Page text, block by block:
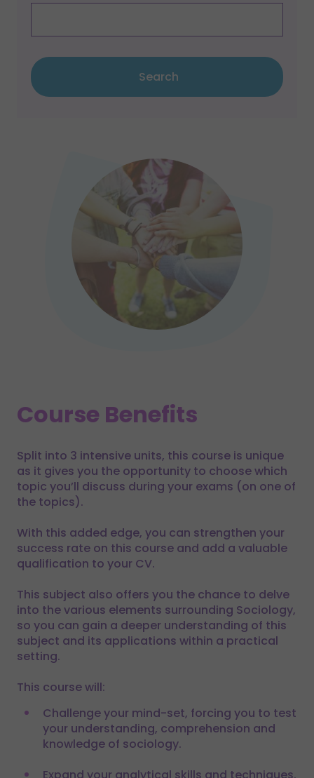
Search
Course Benefits
Split into 3 intensive units, this course is unique
as it gives you the opportunity to choose which
topic you’ll discuss during your exams (on one of
the topics).
With this added edge, you can strengthen your
success rate on this course and add a valuable
qualification to your CV.
This subject also offers you the chance to delve
into the various elements surrounding Sociology,
so you can gain a deeper understanding of this
subject and its applications within a practical
setting.
This course will:
Challenge your mind-set, forcing you to test
your understanding, comprehension and
knowledge of sociology.